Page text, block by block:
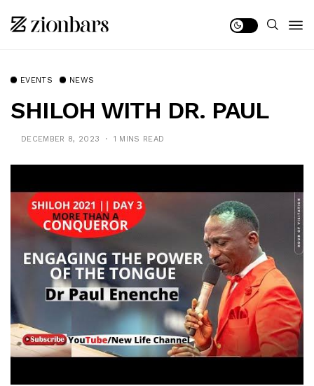
EVENTS NEWS
SHILOH WITH DR. PAUL
DECEMBER 8, 2023 1 MINS READ